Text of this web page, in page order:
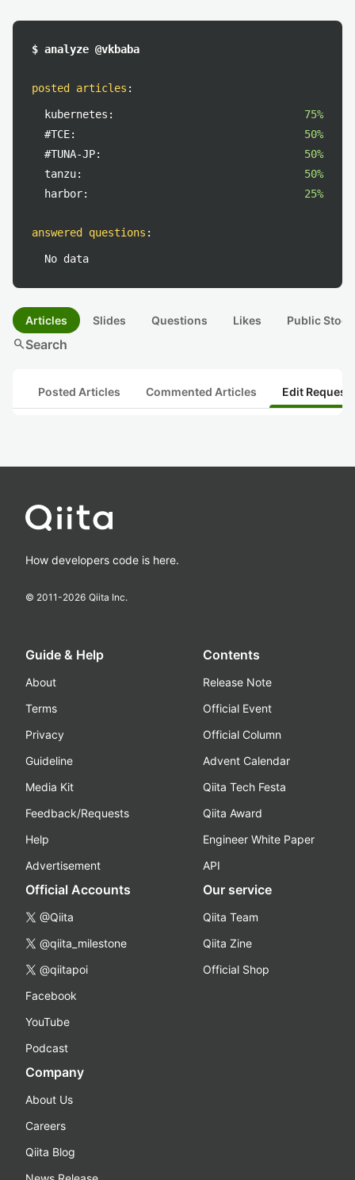
$ analyze @vkbaba
posted articles :
kubernetes:
75%
#TCE:
50%
#TUNA-JP:
50%
tanzu:
50%
harbor:
25%
answered questions :
No data
Articles Slides Questions Likes Public
searchSearch
Posted Articles Commented Articles Edit
How developers code is here.
© 2011-2026 Qiita Inc.
Guide & Help
About
Terms
Privacy
Guideline
Media Kit
Feedback/Requests
Help
Advertisement
Contents
Release Note
Official Event
Official Column
Advent Calendar
Qiita Tech Festa
Qiita Award
Engineer White Paper
API
Official Accounts
@Qiita
@qiita_milestone
@qiitapoi
Facebook
YouTube
Podcast
Our service
Qiita Team
Qiita Zine
Official Shop
Company
About Us
Careers
Qiita Blog